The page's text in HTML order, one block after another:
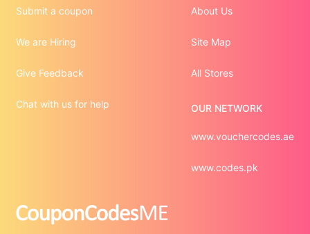
Submit a coupon
We are Hiring
Give Feedback
Chat with us for help
About Us
Site Map
All Stores
OUR NETWORK
www.vouchercodes.ae
www.codes.pk